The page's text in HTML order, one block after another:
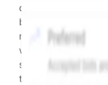
calculated daily
blend of (a)
midpoint, weighted
weighting of (a)
security's trading
the security's